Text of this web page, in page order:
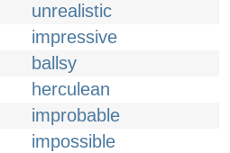
unrealistic
impressive
ballsy
herculean
improbable
impossible